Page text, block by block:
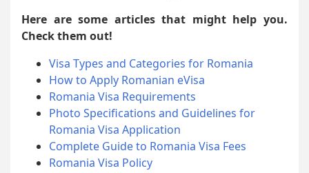
Here are some articles that might help you.
Check them out!
Visa Types and Categories for Romania
How to Apply Romanian eVisa
Romania Visa Requirements
Photo Specifications and Guidelines for
Romania Visa Application
Complete Guide to Romania Visa Fees
Romania Visa Policy